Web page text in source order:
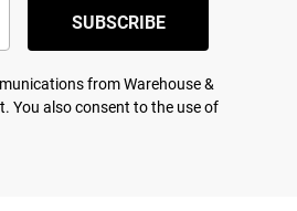
SUBSCRIBE
from Warehouse &
You also consent to the use of